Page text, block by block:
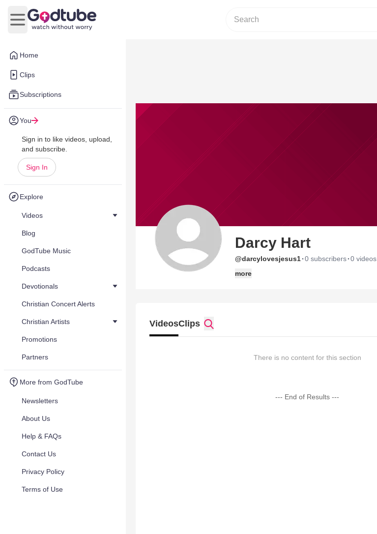
Home
Clips
Subscriptions
You
Sign in to like videos, upload,
and subscribe.
Sign In
Explore
Videos
Blog
GodTube Music
Podcasts
Devotionals
Christian Concert Alerts
Christian Artists
Promotions
Partners
More from GodTube
Newsletters
About Us
Help & FAQs
Contact Us
Privacy Policy
Terms of Use
Open main menu
Darcy Hart
@darcylovesjesus1·0 subscribers·0 videos
more
VideosClips
There is no content for this section
--- End of Results ---